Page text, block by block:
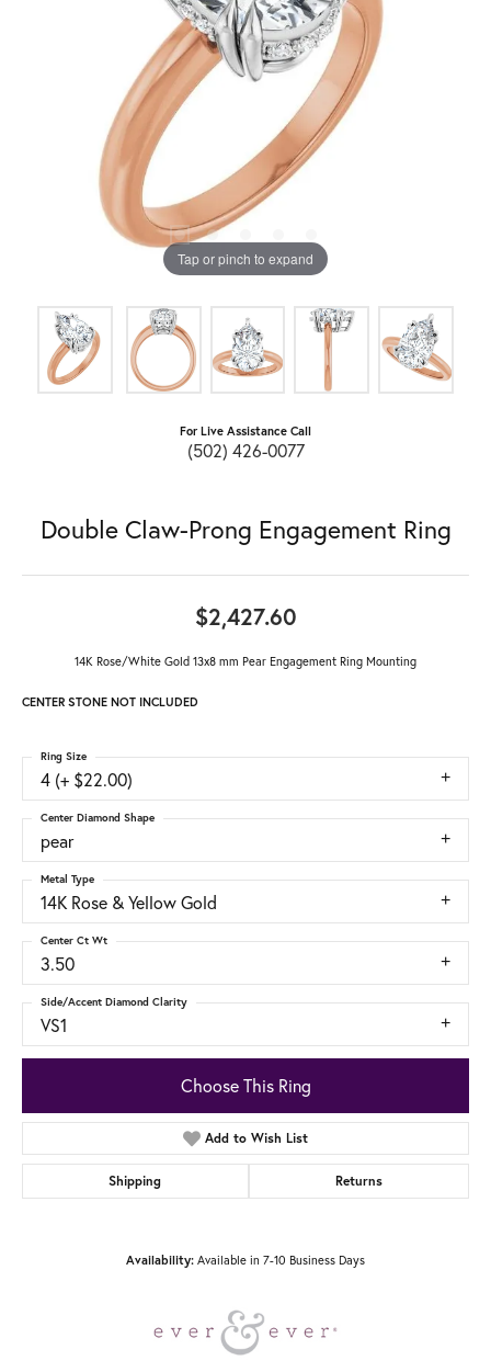
Tap or pinch to expand
For Live Assistance Call
(502) 426-0077
Double Claw-Prong Engagement Ring
$2,427.60
14K Rose/White Gold 13x8 mm Pear Engagement Ring Mounting
CENTER STONE NOT INCLUDED
4 (+ $22.00)
Ring Size
pear
Center Diamond Shape
14K Rose & Yellow Gold
Metal Type
3.50
Center Ct Wt
VS1
Side/Accent Diamond Clarity
Choose This Ring
Add to Wish List
Shipping Returns
Availability: Available in 7-10 Business Days